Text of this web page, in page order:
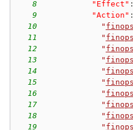
8
"Effect" :
9
"Action" :
10
"
11
"
12
"
13
"
14
"
15
"
16
"
17
"
18
"
19
"